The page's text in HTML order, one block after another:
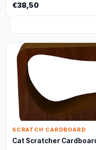
€38,50
SCRATCH CARDBOARD
Cat Scratcher